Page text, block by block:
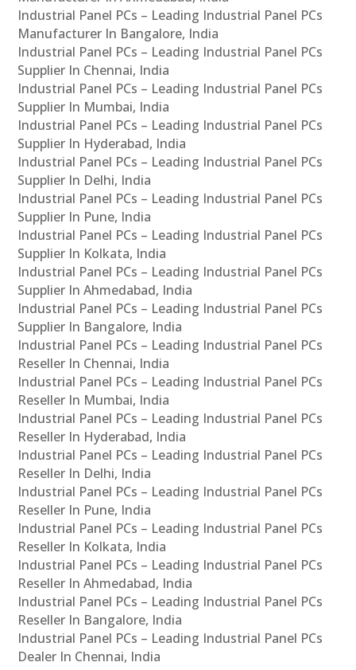
Industrial Panel PCs – Leading Industrial Panel PCs
Manufacturer In Bangalore, India
Industrial Panel PCs – Leading Industrial Panel PCs
Supplier In Chennai, India
Industrial Panel PCs – Leading Industrial Panel PCs
Supplier In Mumbai, India
Industrial Panel PCs – Leading Industrial Panel PCs
Supplier In Hyderabad, India
Industrial Panel PCs – Leading Industrial Panel PCs
Supplier In Delhi, India
Industrial Panel PCs – Leading Industrial Panel PCs
Supplier In Pune, India
Industrial Panel PCs – Leading Industrial Panel PCs
Supplier In Kolkata, India
Industrial Panel PCs – Leading Industrial Panel PCs
Supplier In Ahmedabad, India
Industrial Panel PCs – Leading Industrial Panel PCs
Supplier In Bangalore, India
Industrial Panel PCs – Leading Industrial Panel PCs
Reseller In Chennai, India
Industrial Panel PCs – Leading Industrial Panel PCs
Reseller In Mumbai, India
Industrial Panel PCs – Leading Industrial Panel PCs
Reseller In Hyderabad, India
Industrial Panel PCs – Leading Industrial Panel PCs
Reseller In Delhi, India
Industrial Panel PCs – Leading Industrial Panel PCs
Reseller In Pune, India
Industrial Panel PCs – Leading Industrial Panel PCs
Reseller In Kolkata, India
Industrial Panel PCs – Leading Industrial Panel PCs
Reseller In Ahmedabad, India
Industrial Panel PCs – Leading Industrial Panel PCs
Reseller In Bangalore, India
Industrial Panel PCs – Leading Industrial Panel PCs
Dealer In Chennai, India